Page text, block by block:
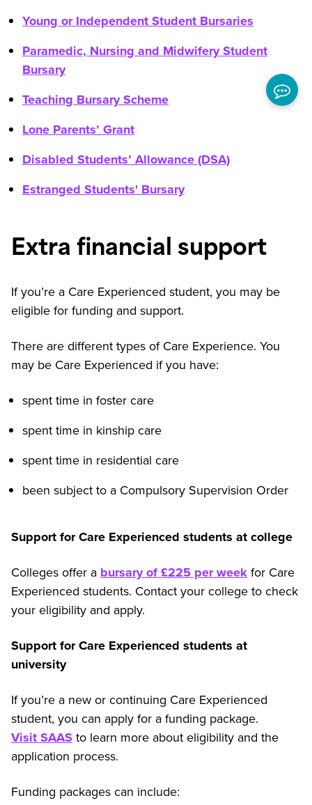
Young or Independent Student Bursaries
Paramedic, Nursing and Midwifery Student
Bursary
Teaching Bursary Scheme
Lone Parents’ Grant
Disabled Students’ Allowance (DSA)
Estranged Students' Bursary
Extra financial support
If you’re a Care Experienced student, you may be
eligible for funding and support.
There are different types of Care Experience. You
may be Care Experienced if you have:
spent time in foster care
spent time in kinship care
spent time in residential care
been subject to a Compulsory Supervision Order
Support for Care Experienced students at college
Colleges offer a bursary of £225 per weekfor Care
Experienced students. Contact your college to check
your eligibility and apply.
Support for Care Experienced students at
university
If you’re a new or continuing Care Experienced
student, you can apply for a funding package.
Visit SAASto learn more about eligibility and the
application process.
Funding packages can include: